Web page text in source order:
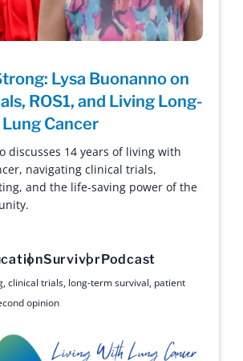
Lysa Buonanno on
ROS1, and Living Long-
Cancer
discusses 14 years of living with
navigating clinical trials,
and the life-saving power of the
SurvivorPodcast
,clinical trials, long-term survival, patient
opinion